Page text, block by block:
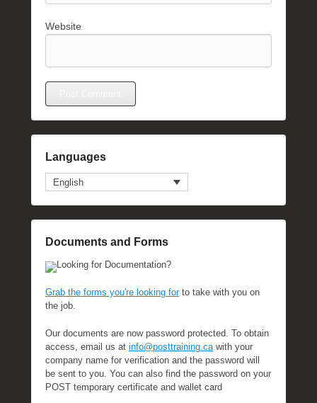
Website
Languages
English
Documents and Forms
Looking for Documentation?
Grab the forms you're looking forto take with you on
the job.
Our documents are now password protected. To obtain
access, email us at info@posttraining.ca with your
company name for verification and the password will
be sent to you. You can also find the password on your
POST temporary certificate and wallet card